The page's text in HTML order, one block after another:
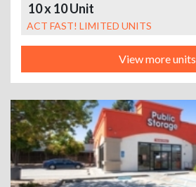
10 x 10 Unit
ACT FAST! LIMITED UNITS
View more units